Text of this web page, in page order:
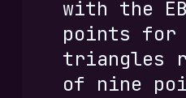
with the
points for
triangles
of nine